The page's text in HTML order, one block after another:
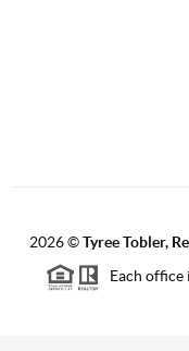
2026©Tyree Tobler,
Each office